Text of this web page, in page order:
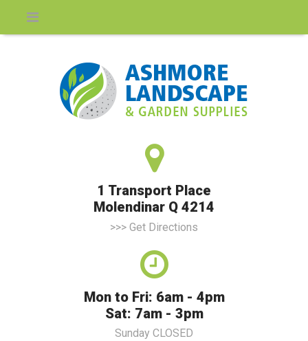
1 Transport Place
Molendinar Q 4214
>>> Get Directions
Mon to Fri: 6am - 4pm
Sat: 7am - 3pm
Sunday CLOSED